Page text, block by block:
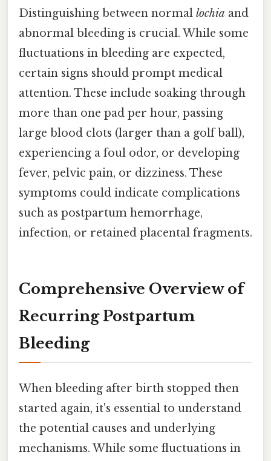
Distinguishing between normal lochia and
abnormal bleeding is crucial. While some
fluctuations in bleeding are expected,
certain signs should prompt medical
attention. These include soaking through
more than one pad per hour, passing
large blood clots (larger than a golf ball),
experiencing a foul odor, or developing
fever, pelvic pain, or dizziness. These
symptoms could indicate complications
such as postpartum hemorrhage,
infection, or retained placental fragments.
Comprehensive Overview of
Recurring Postpartum
Bleeding
When bleeding after birth stopped then
started again, it's essential to understand
the potential causes and underlying
mechanisms. While some fluctuations in